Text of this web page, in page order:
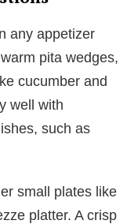
any appetizer
pita wedges,
cucumber and
well with
such as
small plates like
platter. A crisp